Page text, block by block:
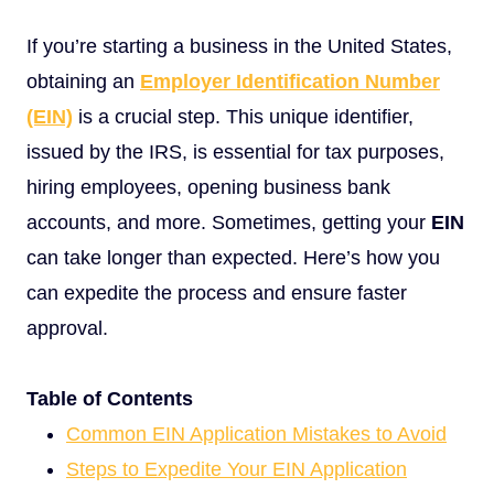
If you’re starting a business in the United States,
obtaining an Employer Identification Number
(EIN) is a crucial step. This unique identifier,
issued by the IRS, is essential for tax purposes,
hiring employees, opening business bank
accounts, and more. Sometimes, getting your EIN
can take longer than expected. Here’s how you
can expedite the process and ensure faster
approval.
Table of Contents
Common EIN Application Mistakes to Avoid
Steps to Expedite Your EIN Application